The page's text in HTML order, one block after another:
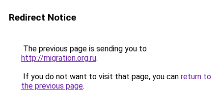
Redirect Notice
The previous page is sending you to
http://migration.org.ru.
If you do not want to visit that page, you can return to
the previous page.